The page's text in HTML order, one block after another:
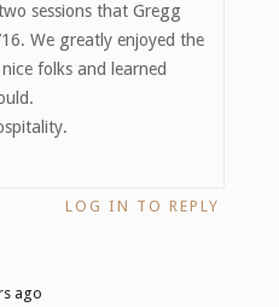
sessions that Gregg
We greatly enjoyed the
folks and learned
LOG IN TO REPLY
ago